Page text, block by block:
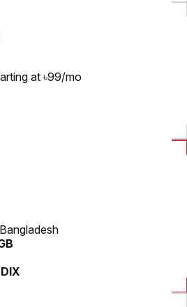
at ৳99/mo